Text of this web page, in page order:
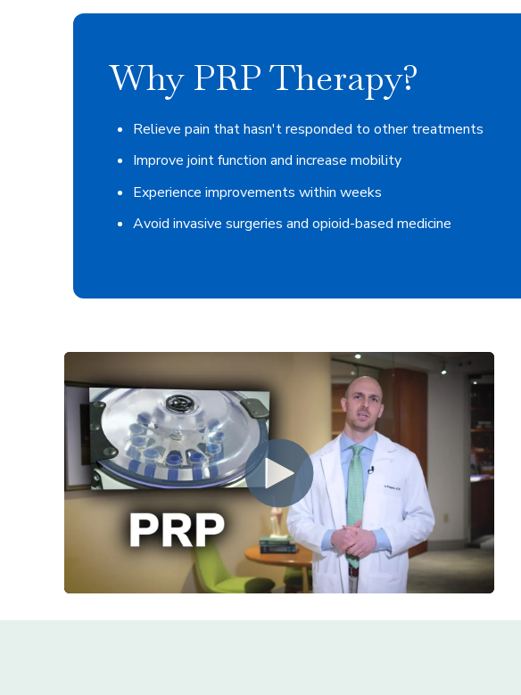
Why PRP Therapy?
Relieve pain that hasn't responded to other treatments
Improve joint function and increase mobility
Experience improvements within weeks
Avoid invasive surgeries and opioid-based medicine